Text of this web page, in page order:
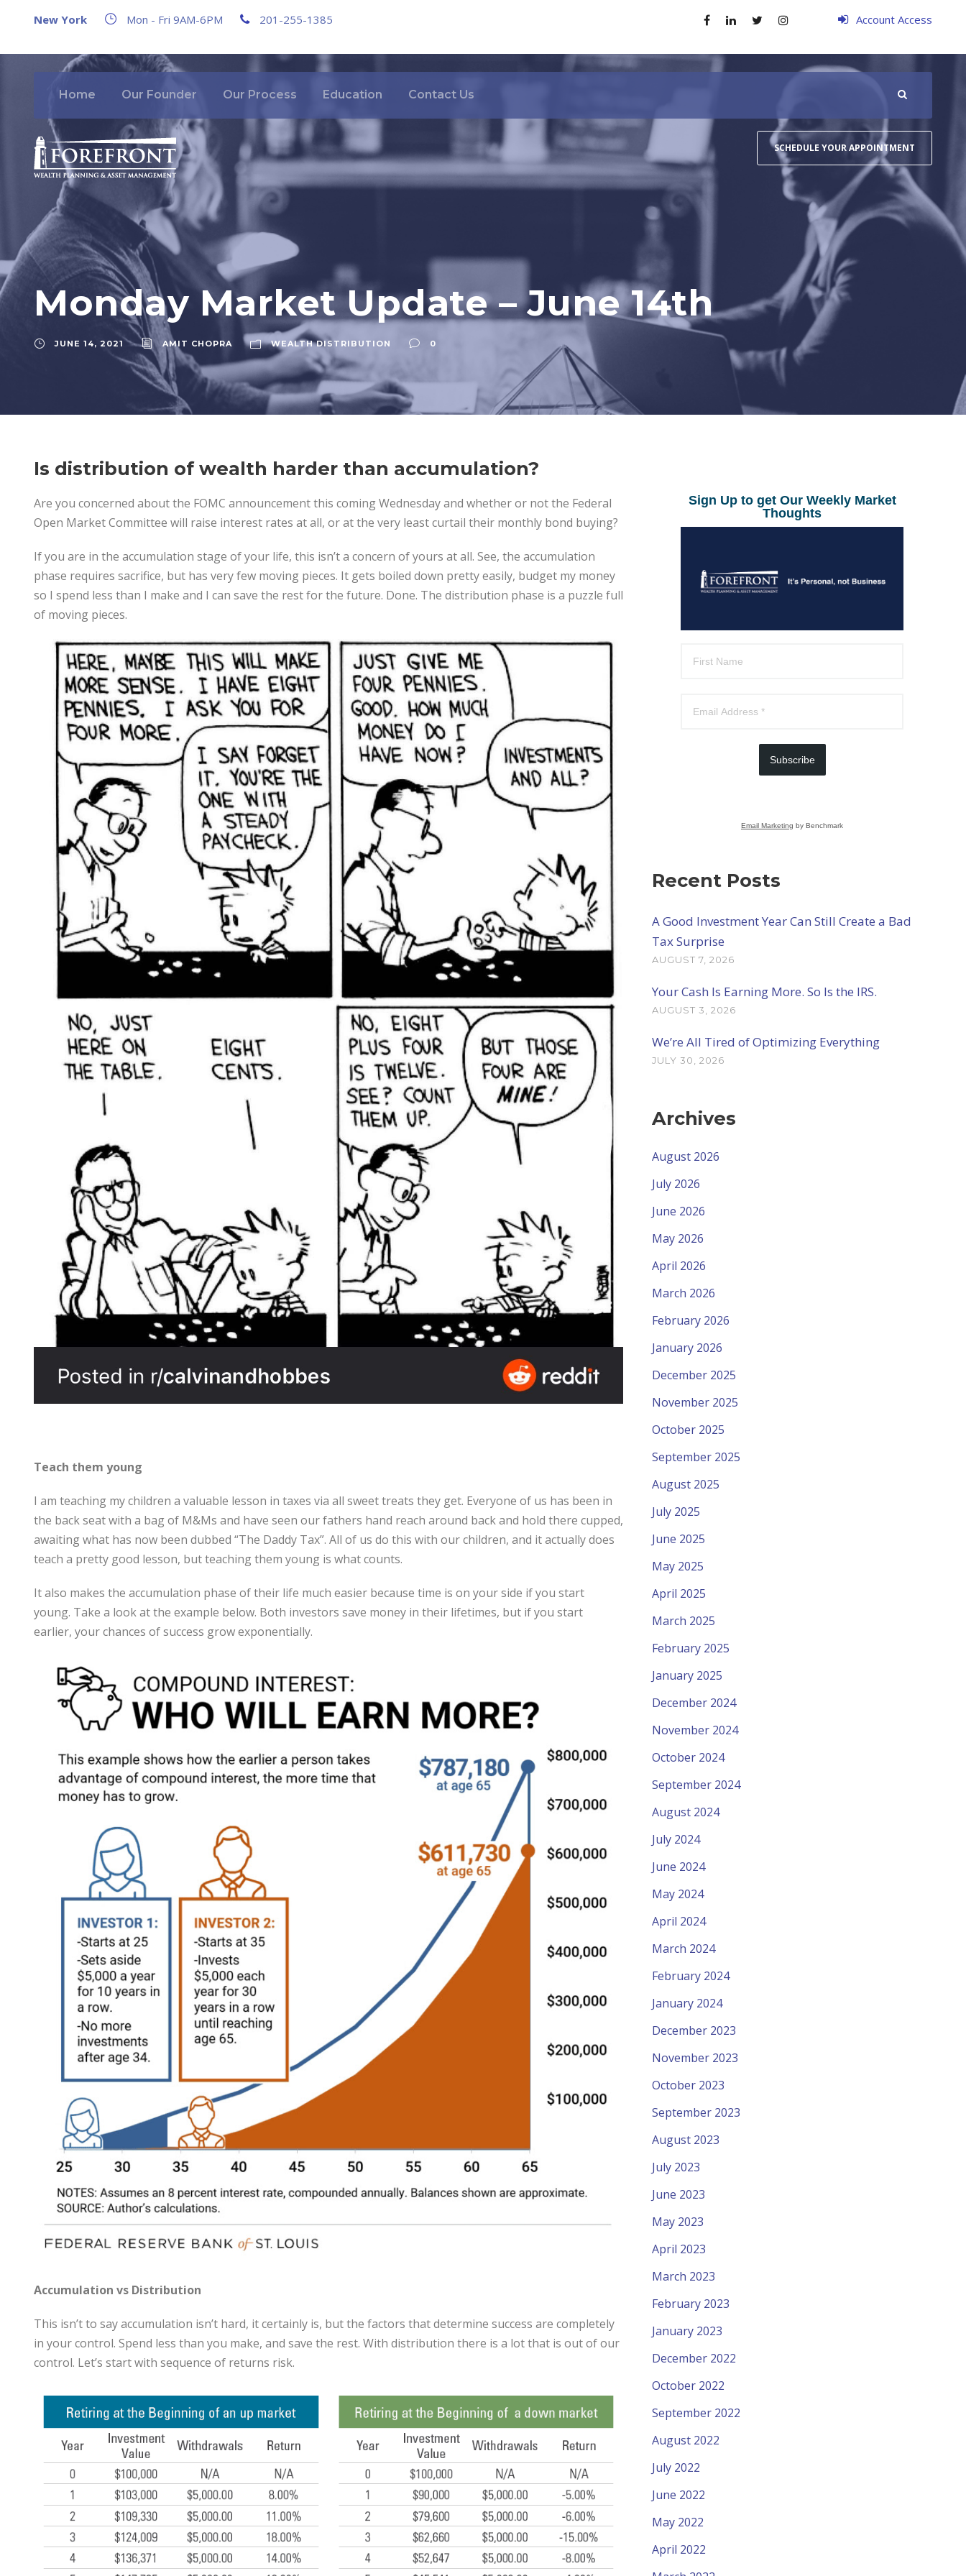
New York Mon - Fri 9AM-6PM 201-255-1385 Account Access
Home Our Founder Our Process Education Contact Us
SCHEDULE YOUR APPOINTMENT
Monday Market Update – June 14th
JUNE 14, 2021 AMIT CHOPRA WEALTH DISTRIBUTION 0
Is distribution of wealth harder than accumulation?
Are you concerned about the FOMC announcement this coming Wednesday and whether or not the Federal
Open Market Committee will raise interest rates at all, or at the very least curtail their monthly bond buying?
If you are in the accumulation stage of your life, this isn’t a concern of yours at all. See, the accumulation
phase requires sacrifice, but has very few moving pieces. It gets boiled down pretty easily, budget my money
so I spend less than I make and I can save the rest for the future. Done. The distribution phase is a puzzle full
of moving pieces.
Teach them young
I am teaching my children a valuable lesson in taxes via all sweet treats they get. Everyone of us has been in
the back seat with a bag of M&Ms and have seen our fathers hand reach around back and hold there cupped,
awaiting what has now been dubbed “The Daddy Tax”. All of us do this with our children, and it actually does
teach a pretty good lesson, but teaching them young is what counts.
It also makes the accumulation phase of their life much easier because time is on your side if you start
young. Take a look at the example below. Both investors save money in their lifetimes, but if you start
earlier, your chances of success grow exponentially.
Accumulation vs Distribution
This isn’t to say accumulation isn’t hard, it certainly is, but the factors that determine success are completely
in your control. Spend less than you make, and save the rest. With distribution there is a lot that is out of our
control. Let’s start with sequence of returns risk.
Sign Up to get Our Weekly Market
Thoughts
Subscribe
Email Marketing by Benchmark
Recent Posts
A Good Investment Year Can Still Create a Bad
Tax Surprise
AUGUST 7, 2026
Your Cash Is Earning More. So Is the IRS.
AUGUST 3, 2026
We’re All Tired of Optimizing Everything
JULY 30, 2026
Archives
August 2026
July 2026
June 2026
May 2026
April 2026
March 2026
February 2026
January 2026
December 2025
November 2025
October 2025
September 2025
August 2025
July 2025
June 2025
May 2025
April 2025
March 2025
February 2025
January 2025
December 2024
November 2024
October 2024
September 2024
August 2024
July 2024
June 2024
May 2024
April 2024
March 2024
February 2024
January 2024
December 2023
November 2023
October 2023
September 2023
August 2023
July 2023
June 2023
May 2023
April 2023
March 2023
February 2023
January 2023
December 2022
October 2022
September 2022
August 2022
July 2022
June 2022
May 2022
April 2022